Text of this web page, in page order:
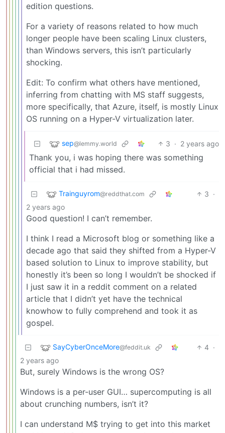
edition questions.
For a variety of reasons related to how much
longer people have been scaling Linux clusters,
than Windows servers, this isn’t particularly
shocking.
Edit: To confirm what others have mentioned,
inferring from chatting with MS staff suggests,
more specifically, that Azure, itself, is mostly Linux
OS running on a Hyper-V virtualization later.
sep@lemmy.world 3 · 2 years ago
Thank you, i was hoping there was something
official that i had missed.
Trainguyrom@reddthat.com 3 ·
2 years ago
Good question! I can’t remember.
I think I read a Microsoft blog or something like a
decade ago that said they shifted from a Hyper-V
based solution to Linux to improve stability, but
honestly it’s been so long I wouldn’t be shocked if
I just saw it in a reddit comment on a related
article that I didn’t yet have the technical
knowhow to fully comprehend and took it as
gospel.
SayCyberOnceMore@feddit.uk 4 ·
2 years ago
But, surely Windows is the wrong OS?
Windows is a per-user GUI… supercomputing is all
about crunching numbers, isn’t it?
I can understand M$ trying to get into this market